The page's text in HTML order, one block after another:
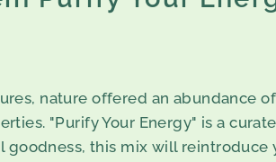
nature offered an abundance
"Purify Your Energy" is a
this mix will